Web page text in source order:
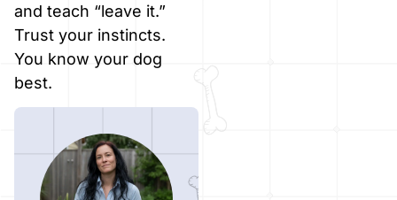
and teach “leave it.”
Trust your instincts.
You know your dog
best.